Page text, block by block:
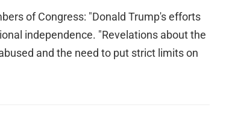
of Congress: "Donald Trump's efforts
independence. "Revelations about the
and the need to put strict limits on